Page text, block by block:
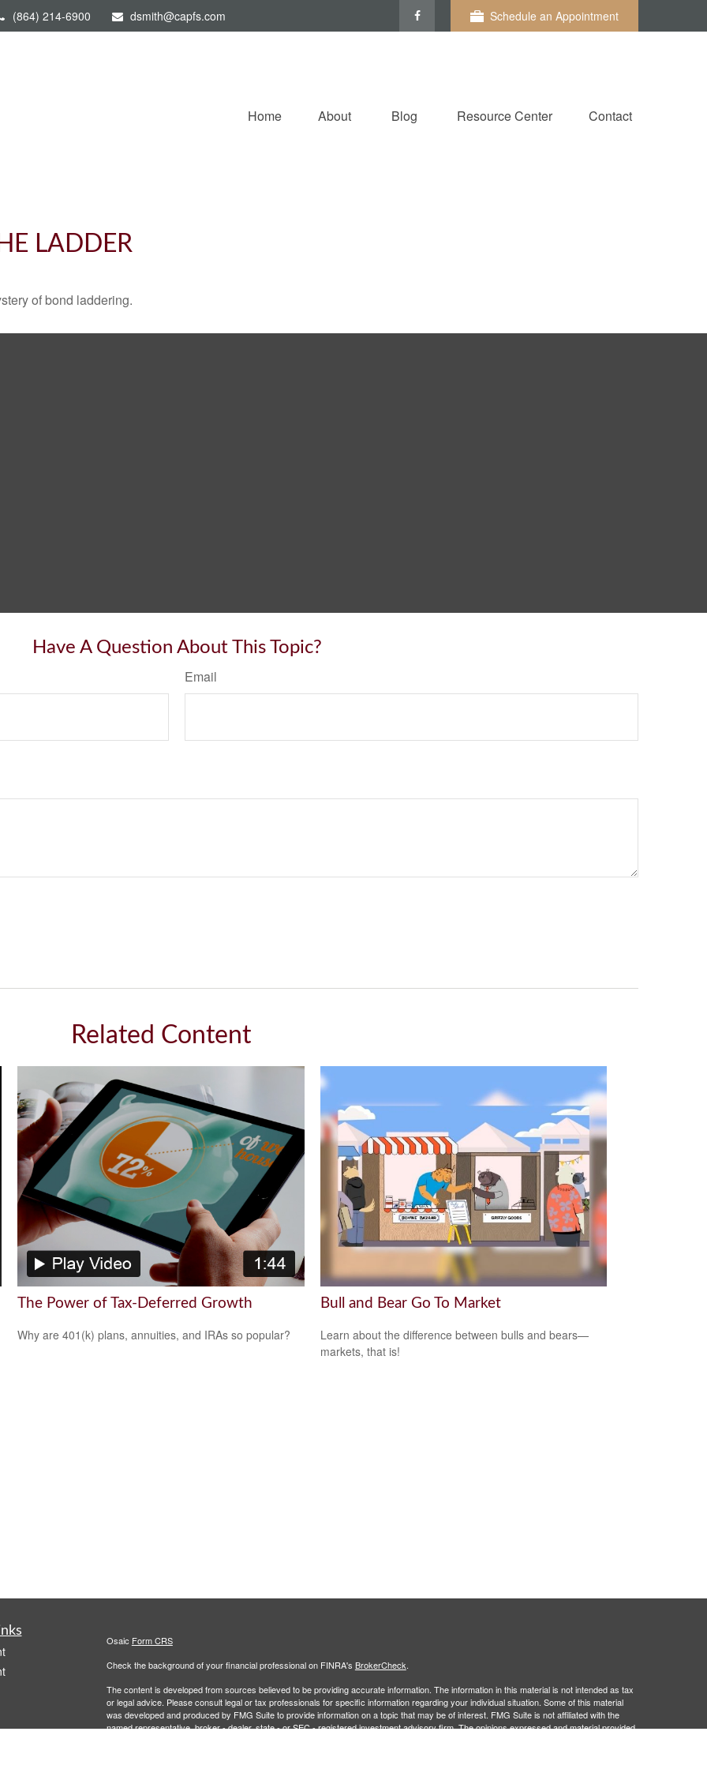
(864) 214-6900 dsmith@capfs.com Schedule an Appointment
Home About Blog Resource Center Contact
LADDER
of bond laddering.
Have A Question About This Topic?
Email
Related Content
The Power of Tax-Deferred Growth
Why are 401(k) plans, annuities, and IRAs so popular?
Bull and Bear Go To Market
Learn about the difference between bulls and bears—
markets, that is!
Osaic Form CRS
Check the background of your financial professional on FINRA's BrokerCheck.
The content is developed from sources believed to be providing accurate information. The information in this material is not intended as tax
or legal advice. Please consult legal or tax professionals for specific information regarding your individual situation. Some of this material
was developed and produced by FMG Suite to provide information on a topic that may be of interest. FMG Suite is not affiliated with the
named representative, broker - dealer, state - or SEC - registered investment advisory firm. The opinions expressed and material provided